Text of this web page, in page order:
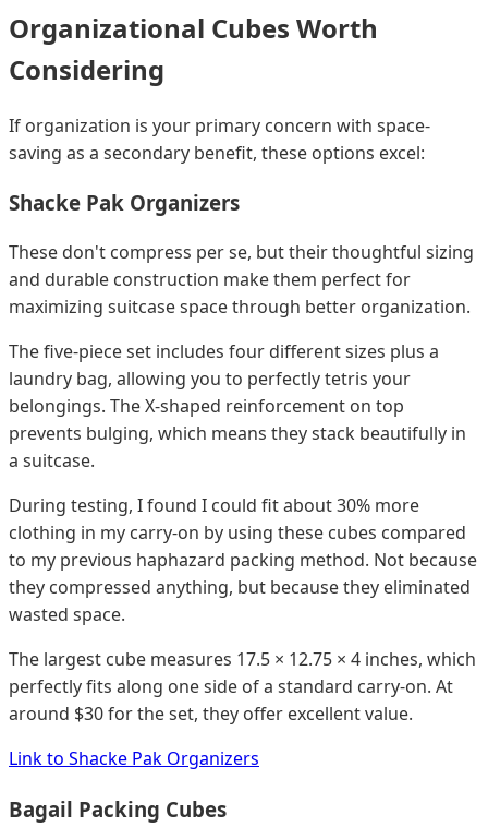
Organizational Cubes Worth
Considering
If organization is your primary concern with space-
saving as a secondary benefit, these options excel:
Shacke Pak Organizers
These don't compress per se, but their thoughtful sizing
and durable construction make them perfect for
maximizing suitcase space through better organization.
The five-piece set includes four different sizes plus a
laundry bag, allowing you to perfectly tetris your
belongings. The X-shaped reinforcement on top
prevents bulging, which means they stack beautifully in
a suitcase.
During testing, I found I could fit about 30% more
clothing in my carry-on by using these cubes compared
to my previous haphazard packing method. Not because
they compressed anything, but because they eliminated
wasted space.
The largest cube measures 17.5 × 12.75 × 4 inches, which
perfectly fits along one side of a standard carry-on. At
around $30 for the set, they offer excellent value.
Link to Shacke Pak Organizers
Bagail Packing Cubes